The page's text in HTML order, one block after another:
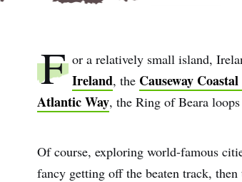
F or a relatively small island,
Ireland, the Causeway
Atlantic Way, the Ring of Beara
Of course, exploring world-famous
fancy getting off the beaten track,